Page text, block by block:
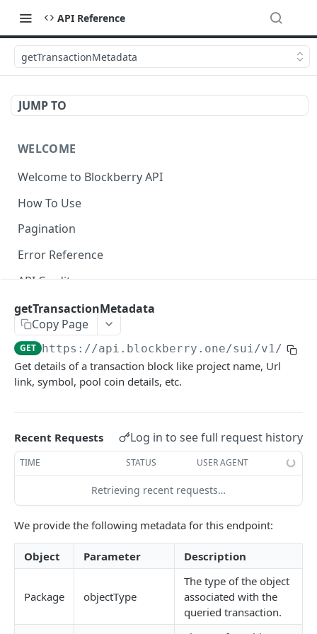
API Reference
getTransactionMetadata
JUMP TO
WELCOME
Welcome to Blockberry API
How To Use
Pagination
Error Reference
API Credits
SUI MAINNET API
Sui Quickstart
Sui RPC
Accounts
getAccounts
GET
getAccountsCount
getAccountByHash
GET
getAccountBalance
ChainInfo
getChainInfoParameters
getStakingParameters
Transaction Blocks
getCheckpoints
getCheckpointsCount
GET
getTransactionMetadata
Copy Page
GET https://api.blockberry.one/sui/v1/
Get details of a transaction block like project name, Url
link, symbol, pool coin details, etc.
Recent Requests Log in to see full request history
TIME STATUS USER AGENT
Retrieving recent requests…
We provide the following metadata for this endpoint:
Object Parameter Description
Package objectType
The type of the object
associated with the
queried transaction.